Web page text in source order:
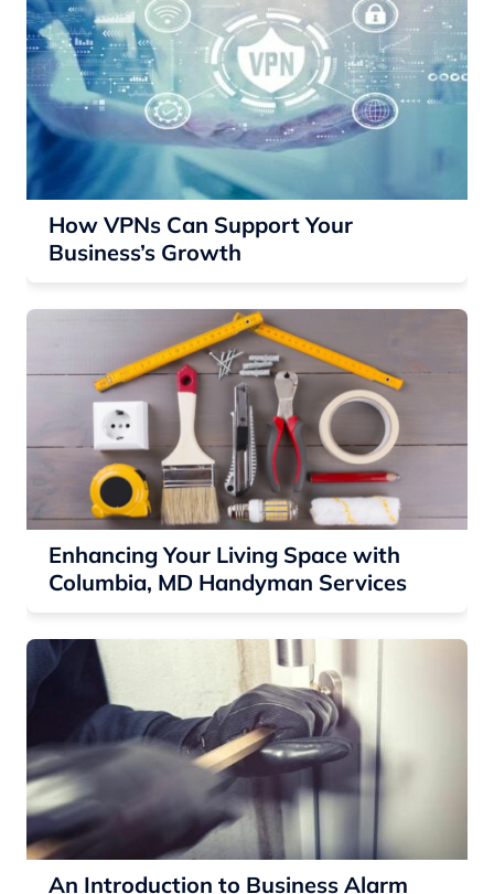
How VPNs Can Support Your
Business’s Growth
Enhancing Your Living Space with
Columbia, MD Handyman Services
An Introduction to Business Alarm